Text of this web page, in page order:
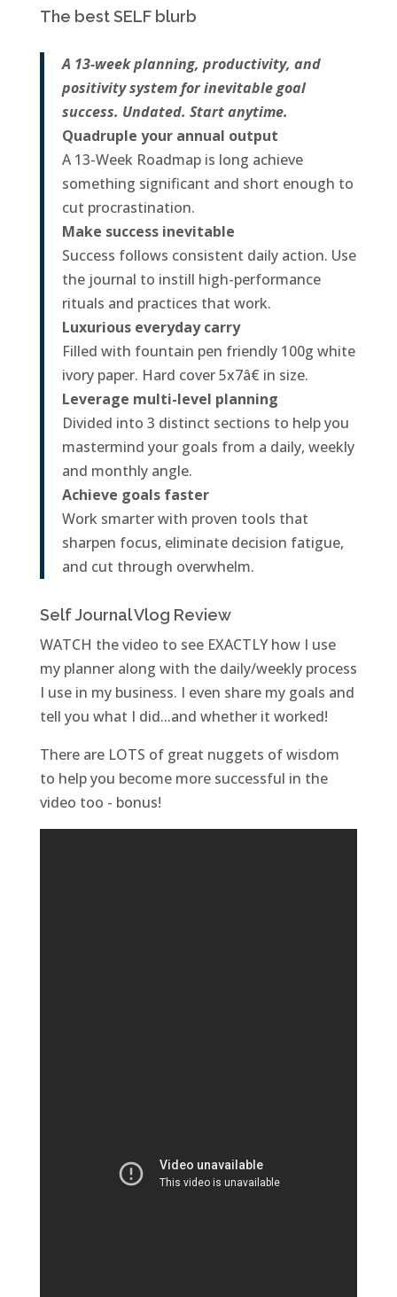
The best SELF blurb
A 13-week planning, productivity, and
positivity system for inevitable goal
success. Undated. Start anytime.
Quadruple your annual output
A 13-Week Roadmap is long achieve
something significant and short enough to
cut procrastination.
Make success inevitable
Success follows consistent daily action. Use
the journal to instill high-performance
rituals and practices that work.
Luxurious everyday carry
Filled with fountain pen friendly 100g white
ivory paper. Hard cover 5x7â€ in size.
Leverage multi-level planning
Divided into 3 distinct sections to help you
mastermind your goals from a daily, weekly
and monthly angle.
Achieve goals faster
Work smarter with proven tools that
sharpen focus, eliminate decision fatigue,
and cut through overwhelm.
Self Journal Vlog Review
WATCH the video to see EXACTLY how I use
my planner along with the daily/weekly process
I use in my business. I even share my goals and
tell you what I did...and whether it worked!
There are LOTS of great nuggets of wisdom
to help you become more successful in the
video too - bonus!